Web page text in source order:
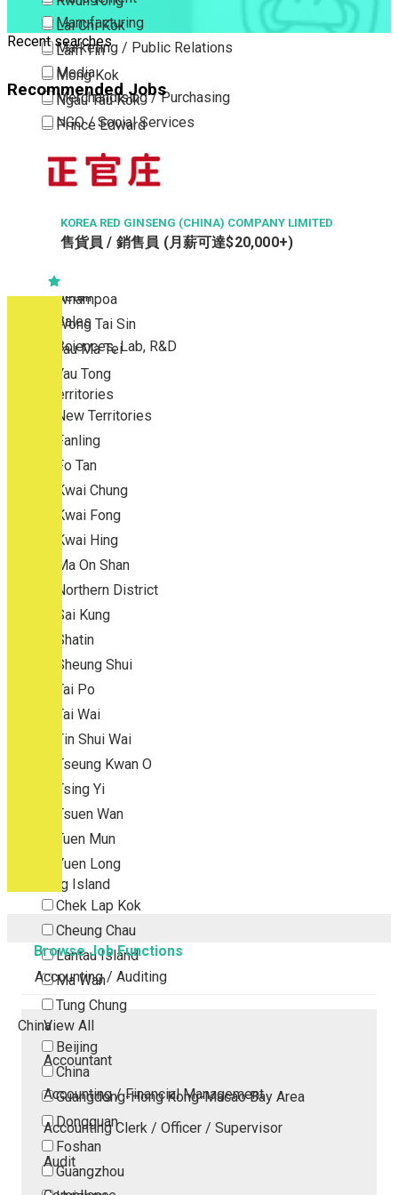
Lai Chi Kok
Lam Tin
Mong Kok
Ngau Tau Kok
Prince Edward
San Po Kong
Sham Shui Po
To Kwa Wan
Tsim Sha Tsui
Tsimshatsui East
Whampoa
Wong Tai Sin
Yau Ma Tei
Yau Tong
New Territories
New Territories
Fanling
Fo Tan
Kwai Chung
Kwai Fong
Kwai Hing
Ma On Shan
Northern District
Sai Kung
Shatin
Sheung Shui
Tai Po
Tai Wai
Tin Shui Wai
Tseung Kwan O
Tsing Yi
Tsuen Wan
Tuen Mun
Yuen Long
Outlying Island
Chek Lap Kok
Cheung Chau
Lantau Island
Ma Wan
Tung Chung
China
Beijing
China
Guangdong-Hong Kong-Macao Bay Area
Dongguan
Foshan
Guangzhou
Manufacturing
Marketing / Public Relations
Media
Merchandising / Purchasing
NGO / Social Services
Part Time / Temporary Job / Contract
Property / Estate Management / Security
Publishing / Printing
Retail
Sales
Sciences, Lab, R&D
Recent searches
Recommended Jobs
KOREA RED GINSENG (CHINA) COMPANY LIMITED
售貨員 / 銷售員 (月薪可達$20,000+)
Browse Job Functions
Accounting / Auditing
View All
Accountant
Accounting / Financial Management
Accounting Clerk / Officer / Supervisor
Audit